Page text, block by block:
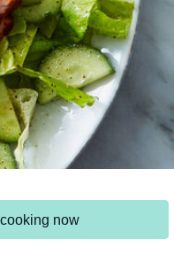
now